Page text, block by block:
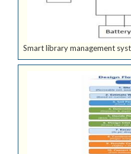
Smart library management